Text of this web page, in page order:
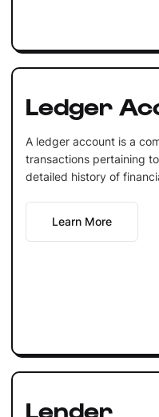
Ledger
A ledger account is a
transactions pertaining
detailed history of
Learn More
Lender